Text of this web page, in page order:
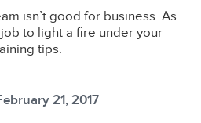
isn’t good for business. As
to light a fire under your
tips.
21, 2017